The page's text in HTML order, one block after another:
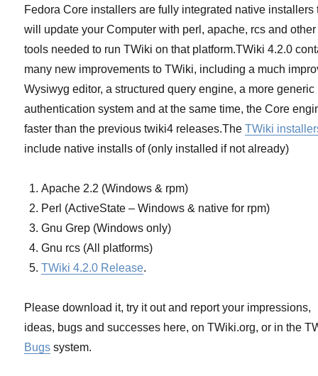
Fedora Core installers are fully integrated native installers
will update your Computer with perl, apache, rcs and other
tools needed to run TWiki on that platform.TWiki 4.2.0
many new improvements to TWiki, including a much
Wysiwyg editor, a structured query engine, a more generic
authentication system and at the same time, the Core
faster than the previous twiki4 releases.TheTWiki
include native installs of (only installed if not already)
Apache 2.2 (Windows & rpm)
Perl (ActiveState – Windows & native for rpm)
Gnu Grep (Windows only)
Gnu rcs (All platforms)
TWiki 4.2.0 Release.
Please download it, try it out and report your impressions,
ideas, bugs and successes here, on TWiki.org, or in the
Bugs system.